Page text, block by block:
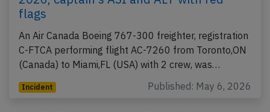
flags
An Air Canada Boeing 767-300 freighter, registration
C-FTCA performing flight AC-7260 from Toronto,ON
(Canada) to Miami,FL (USA) with 2 crew, was…
Incident Published: May 6, 2026